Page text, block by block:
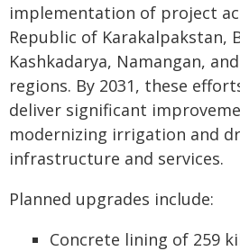
implementation of project
Republic of Karakalpakstan,
Kashkadarya, Namangan,
regions. By 2031, these
deliver significant
modernizing irrigation and
infrastructure and services.
Planned upgrades include:
Concrete lining of 259